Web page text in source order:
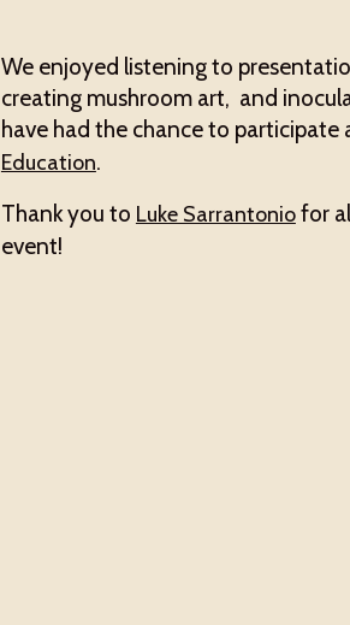
We enjoyed listening to
creating mushroom art, and
have had the chance to participate
Education.
Thank you to Luke Sarrantoniofor
event!